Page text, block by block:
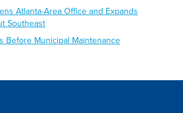
Atlanta-Area Office and Expands
Southeast
Before Municipal Maintenance